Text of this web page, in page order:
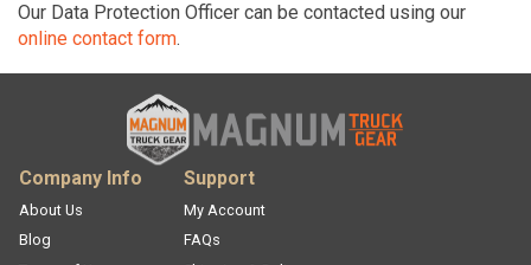
Our Data Protection Officer can be contacted using our
online contact form.
Company Info
About Us
Blog
Support
My Account
FAQs